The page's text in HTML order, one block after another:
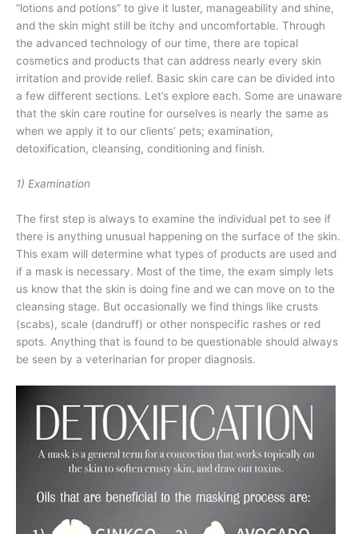
“lotions and potions” to give it luster, manageability and shine,
and the skin might still be itchy and uncomfortable. Through
the advanced technology of our time, there are topical
cosmetics and products that can address nearly every skin
irritation and provide relief. Basic skin care can be divided into
a few different sections. Let’s explore each. Some are unaware
that the skin care routine for ourselves is nearly the same as
when we apply it to our clients’ pets; examination,
detoxification, cleansing, conditioning and finish.
1) Examination
The first step is always to examine the individual pet to see if
there is anything unusual happening on the surface of the skin.
This exam will determine what types of products are used and
if a mask is necessary. Most of the time, the exam simply lets
us know that the skin is doing fine and we can move on to the
cleansing stage. But occasionally we find things like crusts
(scabs), scale (dandruff) or other nonspecific rashes or red
spots. Anything that is found to be questionable should always
be seen by a veterinarian for proper diagnosis.